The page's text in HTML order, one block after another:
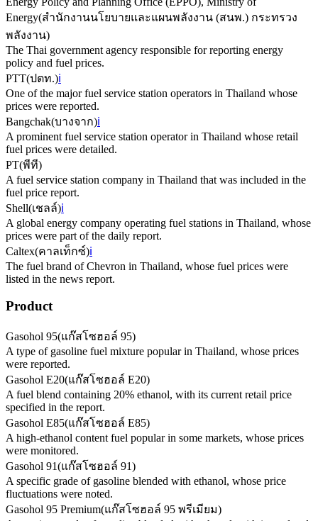
Energy(สำนักงานนโยบายและแผนพลังงาน (สนพ.) กระทรวง
พลังงาน)
The Thai government agency responsible for reporting energy
policy and fuel prices.
PTT(ปตท.)ℹ️
One of the major fuel service station operators in Thailand whose
prices were reported.
Bangchak(บางจาก)ℹ️
A prominent fuel service station operator in Thailand whose retail
fuel prices were detailed.
PT(พีที)
A fuel service station company in Thailand that was included in the
fuel price report.
Shell(เชลล์)ℹ️
A global energy company operating fuel stations in Thailand, whose
prices were part of the daily report.
Caltex(คาลเท็กซ์)ℹ️
The fuel brand of Chevron in Thailand, whose fuel prices were
listed in the news report.
Product
Gasohol 95(แก๊สโซฮอล์ 95)
A type of gasoline fuel mixture popular in Thailand, whose prices
were reported.
Gasohol E20(แก๊สโซฮอล์ E20)
A fuel blend containing 20% ethanol, with its current retail price
specified in the report.
Gasohol E85(แก๊สโซฮอล์ E85)
A high-ethanol content fuel popular in some markets, whose prices
were monitored.
Gasohol 91(แก๊สโซฮอล์ 91)
A specific grade of gasoline blended with ethanol, whose price
fluctuations were noted.
Gasohol 95 Premium(แก๊สโซฮอล์ 95 พรีเมียม)